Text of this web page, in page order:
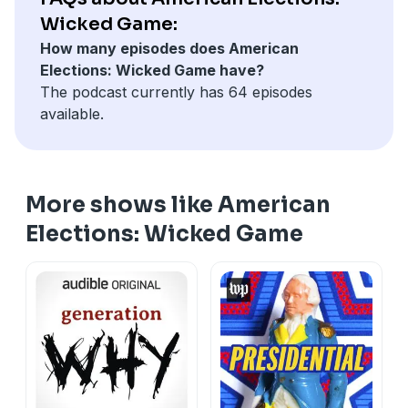
IntoHistory.com , a channel of history podcasts made
just for history lovers like you. Enjoy ad-free listening,
early releases, bonus content and more, only available
IntoHistory.com.
Learn more about your ad choices. Visit
megaphone.fm/adchoices
Wicked Game:
How many episodes does American
Elections: Wicked Game have?
The podcast currently has 64 episodes
available.
More shows like American
Elections: Wicked Game